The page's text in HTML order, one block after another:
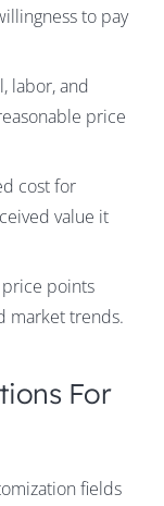
to pay
labor, and
price
cost for
value it
price points
market trends.
For
fields